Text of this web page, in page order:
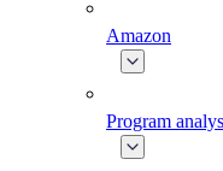
Amazon
Program